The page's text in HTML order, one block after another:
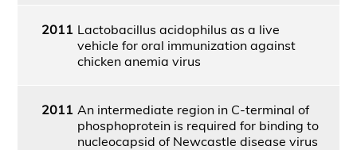
2011 Lactobacillus acidophilus as a live
vehicle for oral immunization against
chicken anemia virus
2011 An intermediate region in C-terminal of
phosphoprotein is required for binding to
nucleocapsid of Newcastle disease virus